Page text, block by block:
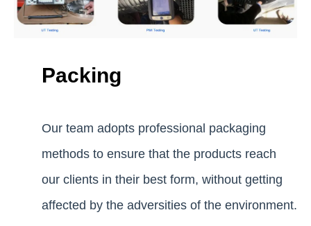
Packing
Our team adopts professional packaging
methods to ensure that the products reach
our clients in their best form, without getting
affected by the adversities of the environment.